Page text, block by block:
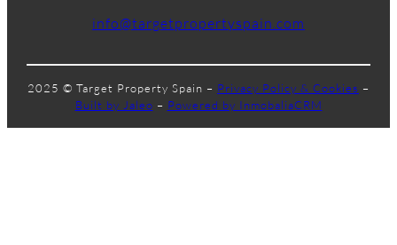
info@targetpropertyspain.com
2025 © Target Property Spain – Privacy Policy & Cookies –
Built by Jaleo – Powered by InmobaliaCRM